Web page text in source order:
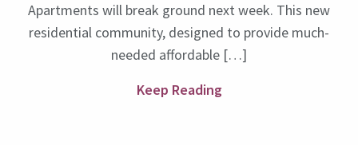
Apartments will break ground next week. This new
residential community, designed to provide much-
needed affordable […]
Keep Reading